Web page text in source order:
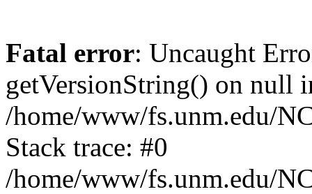
Fatal error: Uncaught
getVersionString() on null
/home/www/fs.unm.edu/
Stack trace: #0
/home/www/fs.unm.edu/